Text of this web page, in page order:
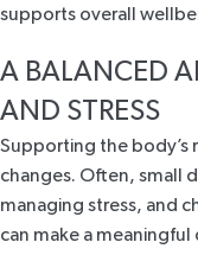
supports overall
A BALANCED
AND STRESS
Supporting the body’s
changes. Often, small
managing stress, and
can make a meaningful